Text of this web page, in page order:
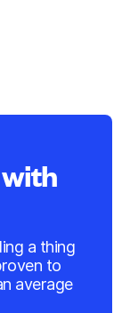
a thing
to
average